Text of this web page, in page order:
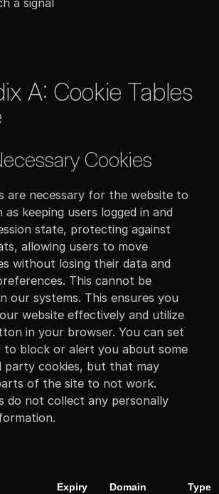
a signal
A: Cookie Tables
Cookies
are necessary for the website to
keeping users logged in and
state, protecting against
allowing users to move
without losing their data and
This cannot be
our systems. This ensures you
website effectively and utilize
in your browser. You can set
to block or alert you about some
party cookies, but that may
of the site to not work.
do not collect any personally
Expiry Domain Type